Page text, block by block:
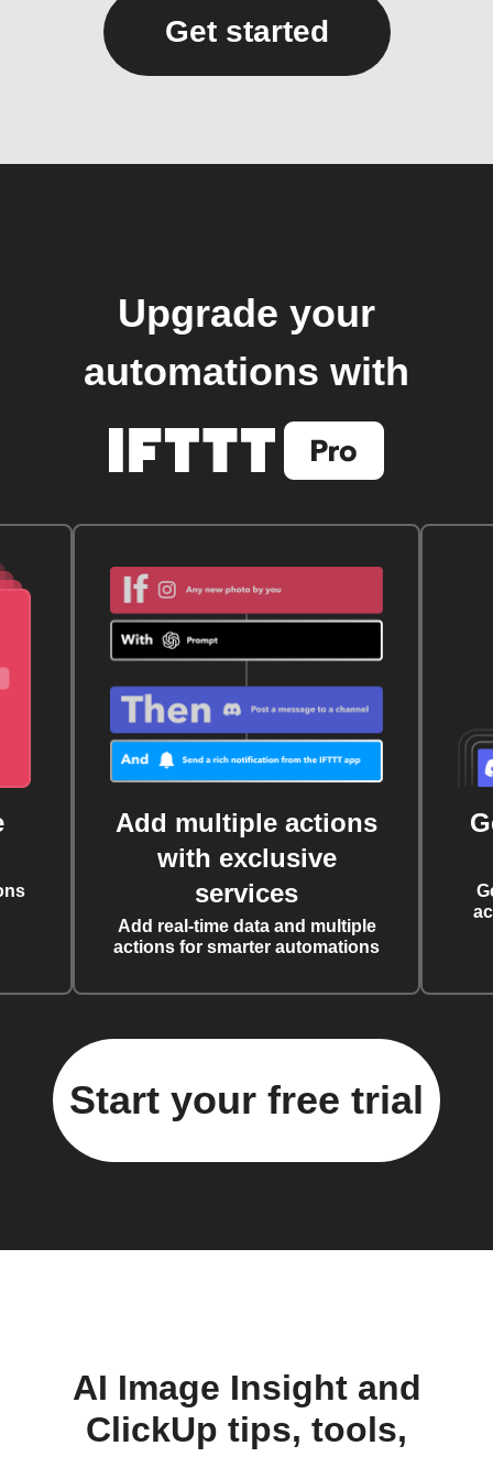
Get started
Upgrade your
automations with
Add multiple actions
with exclusive
services
Add real-time data and multiple
actions for smarter automations
Start your free trial
AI Image Insight and
ClickUp tips, tools,